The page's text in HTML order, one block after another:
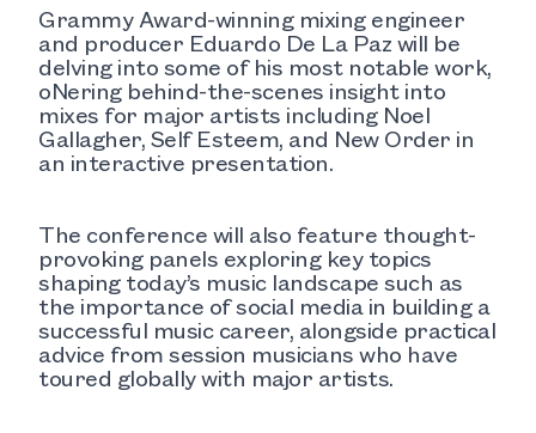
Grammy Award-winning mixing engineer
and producer Eduardo De La Paz will be
delving into some of his most notable work,
oNering behind-the-scenes insight into
mixes for major artists including Noel
Gallagher, Self Esteem, and New Order in
an interactive presentation.
The conference will also feature thought-
provoking panels exploring key topics
shaping today’s music landscape such as
the importance of social media in building a
successful music career, alongside practical
advice from session musicians who have
toured globally with major artists.